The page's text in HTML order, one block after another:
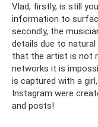
Vlad, firstly, is still
information to
secondly, the
details due to
that the artist is not
networks it is
is captured with a
Instagram were
and posts!